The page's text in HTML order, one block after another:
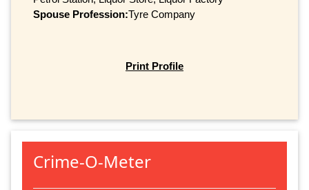
Spouse Profession:Tyre Company
Print Profile
Crime-O-Meter